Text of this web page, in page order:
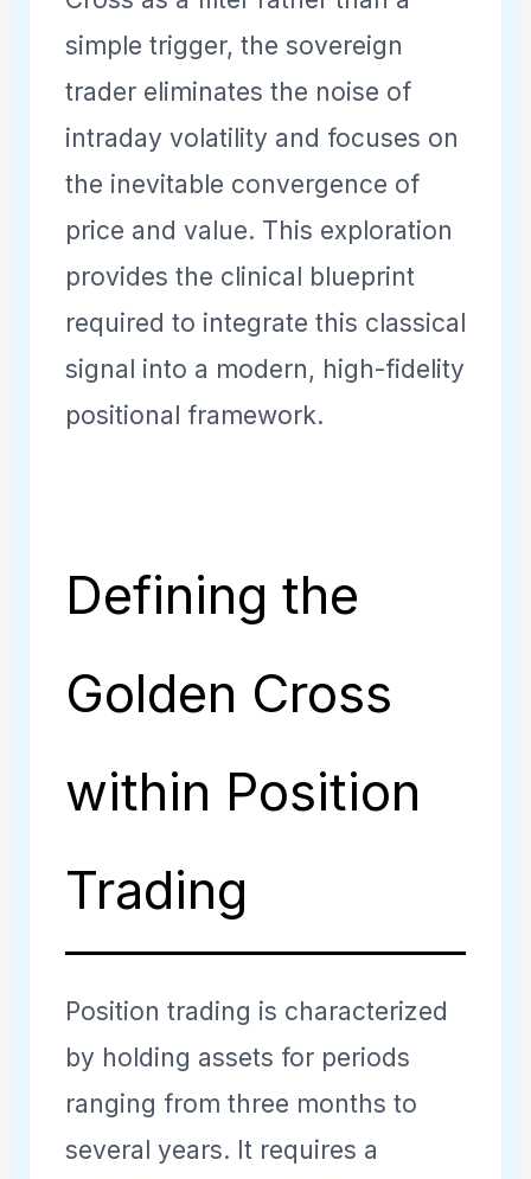
simple trigger, the sovereign
trader eliminates the noise of
intraday volatility and focuses on
the inevitable convergence of
price and value. This exploration
provides the clinical blueprint
required to integrate this classical
signal into a modern, high-fidelity
positional framework.
Defining the
Golden Cross
within Position
Trading
Position trading is characterized
by holding assets for periods
ranging from three months to
several years. It requires a